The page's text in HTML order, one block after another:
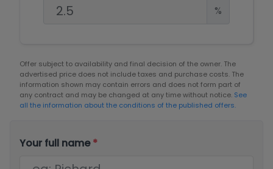
%
Offer subject to availability and final decision of the owner. The
advertised price does not include taxes and purchase costs. The
information shown may contain errors and does not form part of
any contract and may be changed at any time without notice. See
all the information about the conditions of the published offers.
Your full name*